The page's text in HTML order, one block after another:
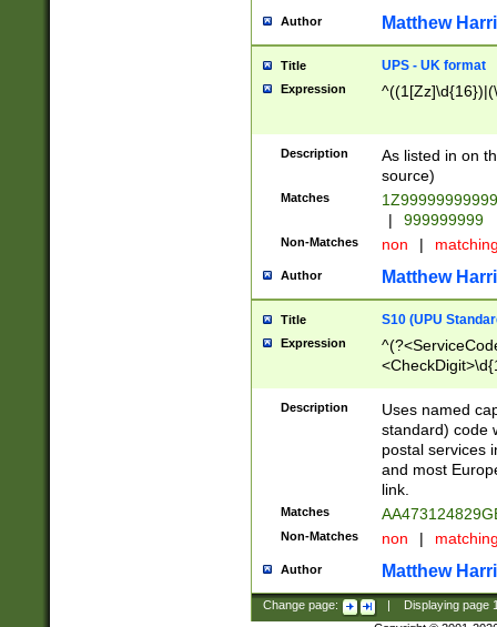
Author Matthew
Title UPS - UK format
Expression
Description
As listed in on
source)
Matches
|
999999999
Non-Matches non |
Author Matthew
Title S10 (UPU
Expression
Description
Uses named
standard) code
postal services
and most
link.
Matches
Non-Matches non |
Author Matthew
Change page: Displaying page